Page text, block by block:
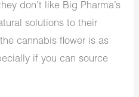
don’t like Big Pharma’s
solutions to their
cannabis flower is as
if you can source